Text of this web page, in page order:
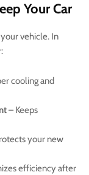
Your Car
vehicle. In
cooling and
– Keeps
your new
efficiency after